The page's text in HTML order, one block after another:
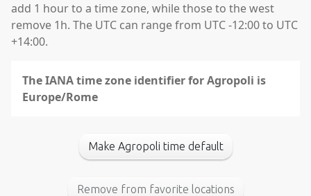
add 1 hour to a time zone, while those to the west
remove 1h. The UTC can range from UTC -12:00 to UTC
+14:00.
The IANA time zone identifier for Agropoli is
Europe/Rome
Make Agropoli time default
Remove from favorite locations